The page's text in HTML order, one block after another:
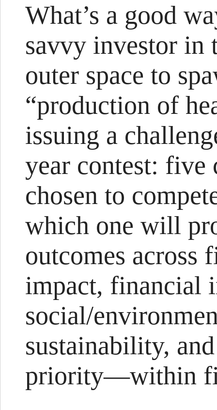
What’s a good
savvy investor in
outer space to
“production of
issuing a
year contest:
chosen to
which one will
outcomes across
impact, financial
social/
sustainability,
priority—within